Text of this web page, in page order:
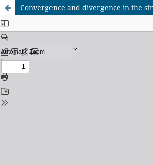
Convergence and divergence in the